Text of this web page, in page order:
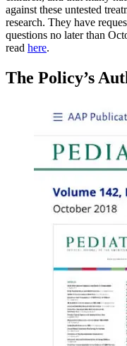
against these untested
research. They have
questions no later than
read here.
The Policy’s